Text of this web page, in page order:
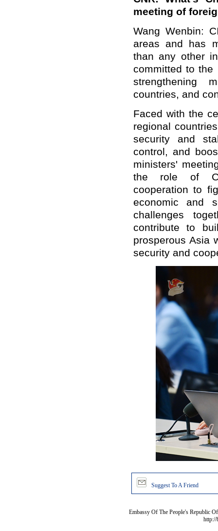
meeting of
Wang Wenbin:
areas and has
than any other
committed to the
strengthening
countries, and
Faced with the
regional
security and
control, and
ministers'
the role of
cooperation to
economic and
challenges
contribute to
prosperous Asia
securityand
Suggest To A Friend
Embassy Of The People's Republic
http://